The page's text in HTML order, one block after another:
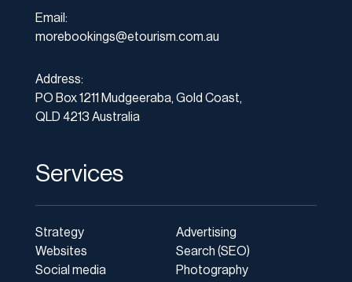
Email:
morebookings@etourism.com.au
Address:
PO Box 1211 Mudgeeraba, Gold Coast,
QLD 4213 Australia
Services
Strategy
Websites
Social media
Advertising
Search (SEO)
Photography